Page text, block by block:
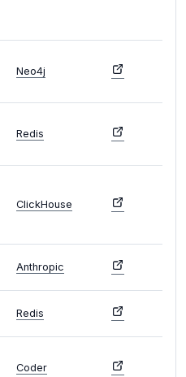
Neo4j
Redis
ClickHouse
Anthropic
Redis
Coder